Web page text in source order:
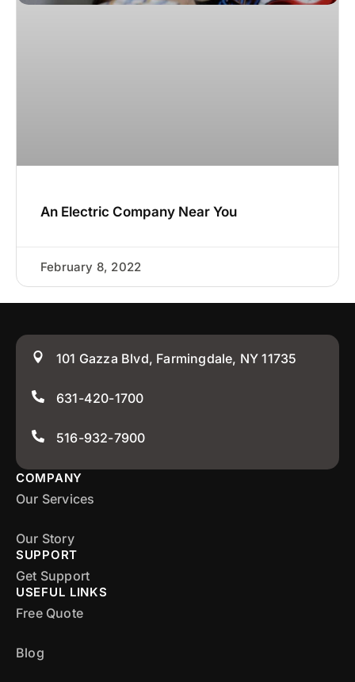
An Electric Company Near You
February 8, 2022
101 Gazza Blvd, Farmingdale, NY 11735
631-420-1700
516-932-7900
COMPANY
Our Services
Our Story
SUPPORT
Get Support
USEFUL LINKS
Free Quote
Blog